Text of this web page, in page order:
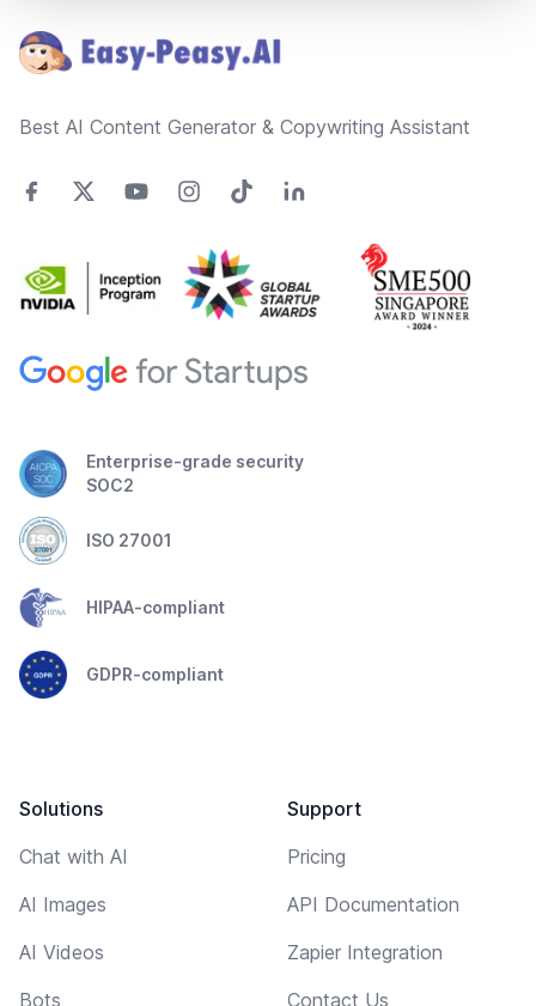
Best AI Content Generator & Copywriting Assistant
Enterprise-grade security
SOC2
ISO 27001
HIPAA-compliant
GDPR-compliant
Solutions
Chat with AI
AI Images
AI Videos
Bots
Support
Pricing
API Documentation
Zapier Integration
Contact Us